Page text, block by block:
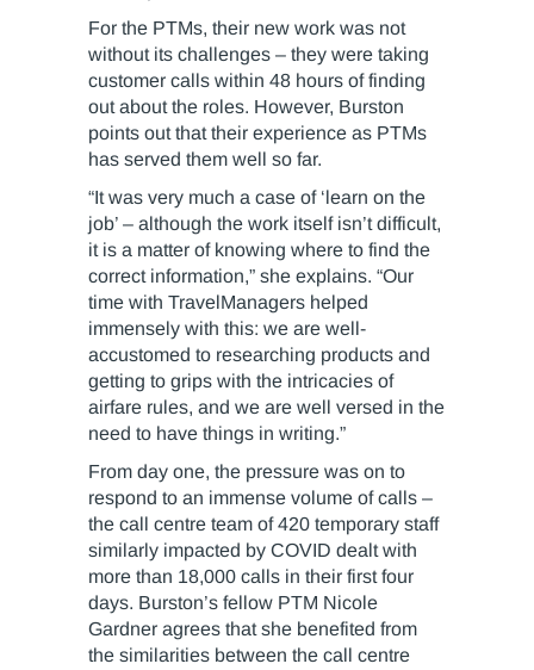
For the PTMs, their new work was not
without its challenges – they were taking
customer calls within 48 hours of finding
out about the roles. However, Burston
points out that their experience as PTMs
has served them well so far.
“It was very much a case of ‘learn on the
job’ – although the work itself isn’t difficult,
it is a matter of knowing where to find the
correct information,” she explains. “Our
time with TravelManagers helped
immensely with this: we are well-
accustomed to researching products and
getting to grips with the intricacies of
airfare rules, and we are well versed in the
need to have things in writing.”
From day one, the pressure was on to
respond to an immense volume of calls –
the call centre team of 420 temporary staff
similarly impacted by COVID dealt with
more than 18,000 calls in their first four
days. Burston’s fellow PTM Nicole
Gardner agrees that she benefited from
the similarities between the call centre